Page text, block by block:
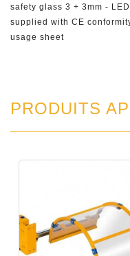
safety glass 3 + 3mm -
supplied with CE
usage sheet
PRODUITS